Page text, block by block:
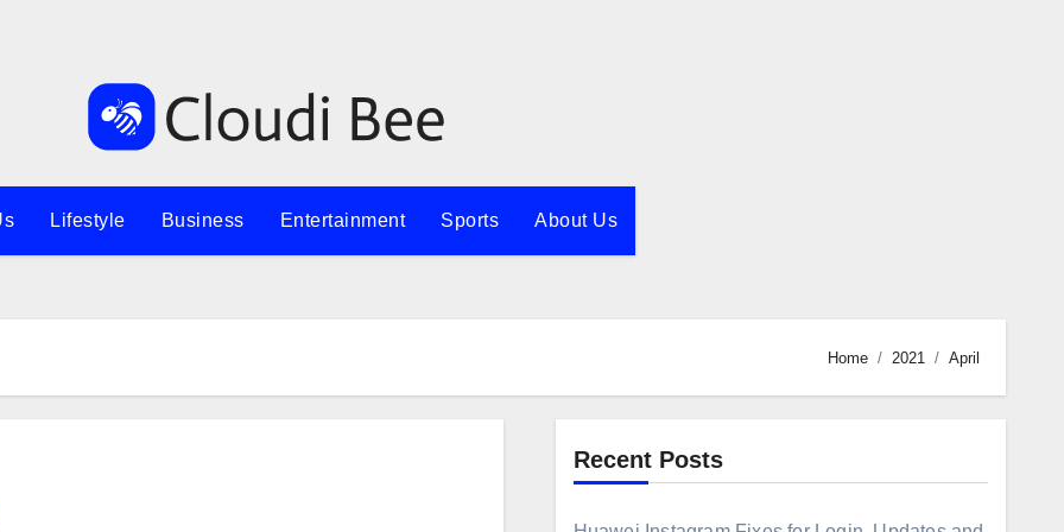
Lifestyle Business Entertainment Sports About Us
Home 2021 April
Recent Posts